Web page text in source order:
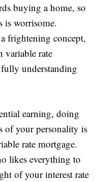
buying a home, so
is worrisome.
frightening concept,
rate
understanding
earning, doing
of your personality is
rate mortgage.
likes everything to
of your interest rate